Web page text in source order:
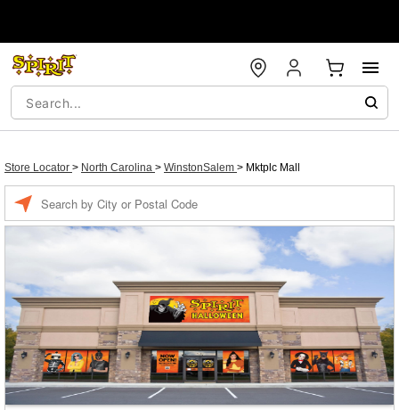
Store Locator > North Carolina > WinstonSalem > Mktplc Mall